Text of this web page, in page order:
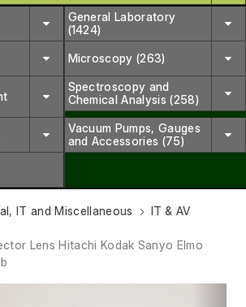
General Laboratory
(1424)
Microscopy (263)
Spectroscopy and
Chemical Analysis (258)
Vacuum Pumps, Gauges
and Accessories (75)
IT and Miscellaneous
IT & AV
Lens Hitachi Kodak Sanyo Elmo